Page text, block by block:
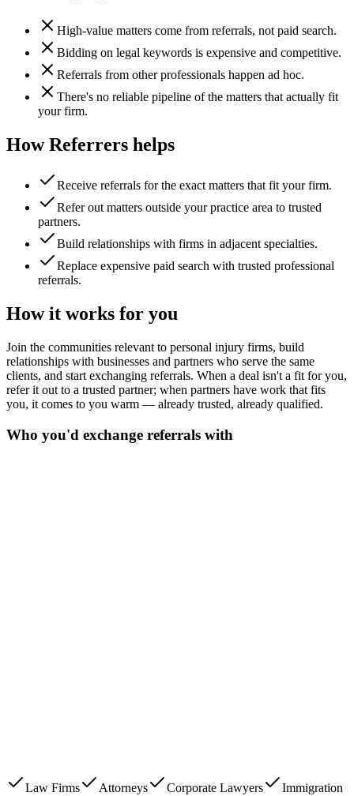
High-value matters come from referrals, not paid search.
Bidding on legal keywords is expensive and competitive.
Referrals from other professionals happen ad hoc.
There's no reliable pipeline of the matters that actually fit
your firm.
How Referrers helps
Receive referrals for the exact matters that fit your firm.
Refer out matters outside your practice area to trusted
partners.
Build relationships with firms in adjacent specialties.
Replace expensive paid search with trusted professional
referrals.
How it works for you
Join the communities relevant to personal injury firms, build
relationships with businesses and partners who serve the same
clients, and start exchanging referrals. When a deal isn't a fit for you,
refer it out to a trusted partner; when partners have work that fits
you, it comes to you warm — already trusted, already qualified.
Who you'd exchange referrals with
Law Firms Attorneys Corporate Lawyers
Immigration